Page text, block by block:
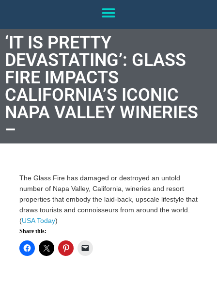
‘IT IS PRETTY
DEVASTATING’: GLASS
FIRE IMPACTS
CALIFORNIA’S ICONIC
NAPA VALLEY WINERIES
–
The Glass Fire has damaged or destroyed an untold
number of Napa Valley, California, wineries and resort
properties that embody the laid-back, upscale lifestyle that
draws tourists and connoisseurs from around the world.
(USA Today)
Share this: